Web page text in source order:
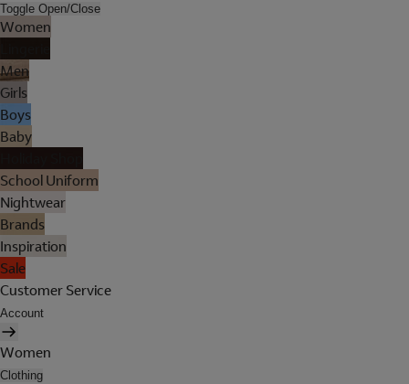
Toggle Open/Close
Women
Men
Girls
Boys
Baby
School Uniform
Nightwear
Brands
Inspiration
Sale
Customer Service
Account
Women
Clothing